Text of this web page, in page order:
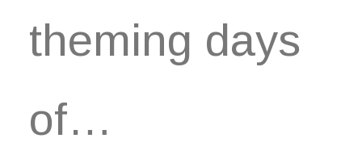
theming days
of…